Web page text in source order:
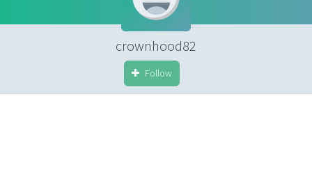
crownhood82
Follow